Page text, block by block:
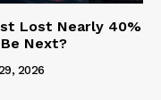
Lost Nearly 40%
Next?
2026